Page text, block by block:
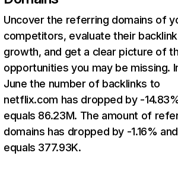
Uncover the referring domains of
competitors, evaluate their backlink
growth, and get a clear picture of
opportunities you may be missing.
June the number of backlinks to
netflix.com has dropped by -
equals 86.23M. The amount of
domains has dropped by -1.16% and
equals 377.93K.